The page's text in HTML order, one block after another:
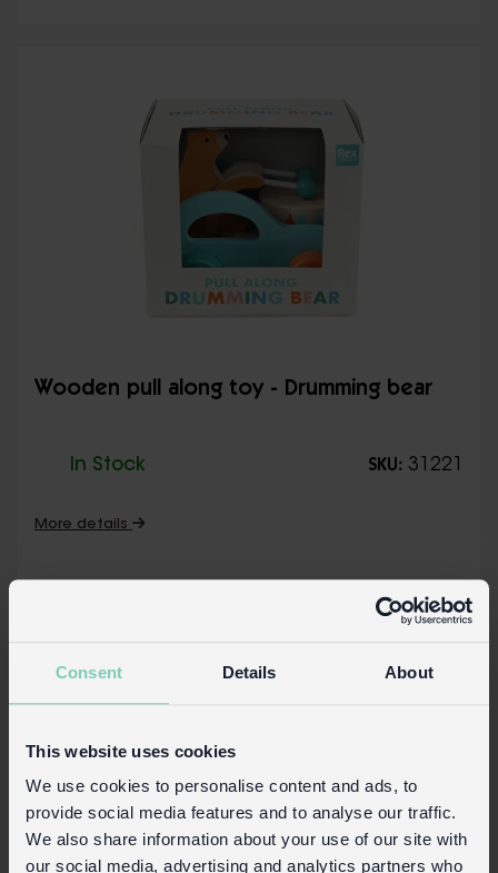
Consent Details About
This website uses cookies
We use cookies to personalise content and ads, to
provide social media features and to analyse our traffic.
We also share information about your use of our site with
our social media, advertising and analytics partners who
Wooden pull along toy - Drumming bear
In Stock SKU: 31221
More details